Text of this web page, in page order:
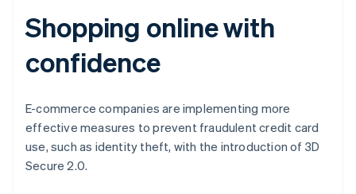
Shopping online with
confidence
E-commerce companies are implementing more
effective measures to prevent fraudulent credit card
use, such as identity theft, with the introduction of 3D
Secure 2.0.